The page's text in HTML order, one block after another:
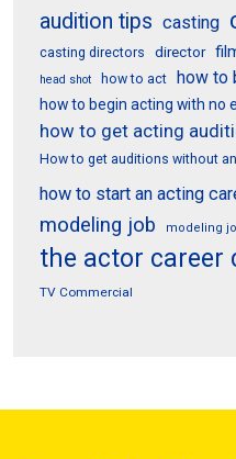
audition tips casting
casting directors director
head shot how to act how to
how to begin acting with no
how to get acting
How to get auditions without
how to start an acting
modeling job modeling
the actor career
TV Commercial